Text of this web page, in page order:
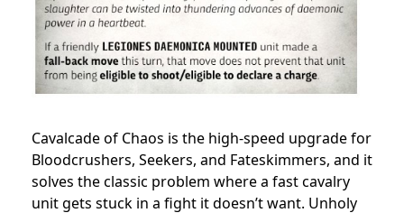
Cavalcade of Chaos is the high-speed upgrade for
Bloodcrushers, Seekers, and Fateskimmers, and it
solves the classic problem where a fast cavalry
unit gets stuck in a fight it doesn’t want. Unholy